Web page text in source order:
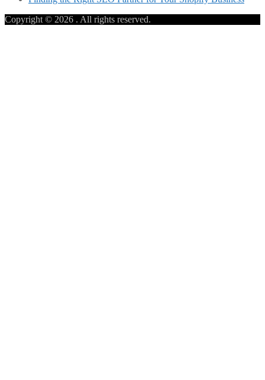
Copyright © 2026 . All rights reserved.